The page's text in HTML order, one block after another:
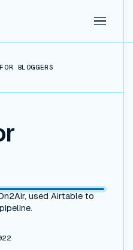
BLOGGERS
used Airtable to